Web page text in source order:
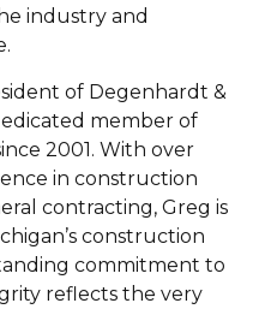
industry and
of Degenhardt &
member of
2001. With over
in construction
contracting, Greg is
construction
commitment to
reflects the very